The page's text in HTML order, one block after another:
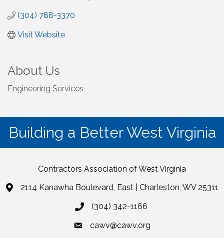
(304) 788-3370
Visit Website
About Us
Engineering Services
Building a Better West Virginia
Contractors Association of West Virginia
2114 Kanawha Boulevard, East | Charleston, WV 25311
(304) 342-1166
cawv@cawv.org